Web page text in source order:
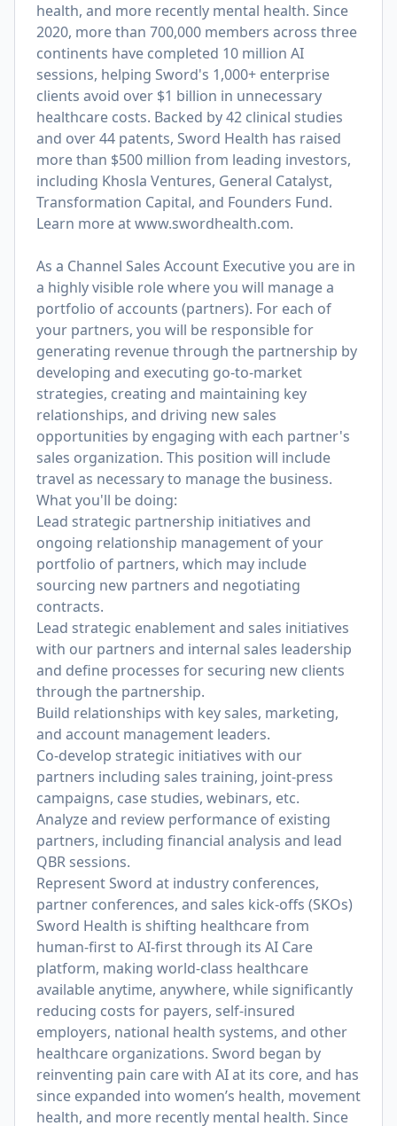
health, and more recently mental health. Since
2020, more than 700,000 members across three
continents have completed 10 million AI
sessions, helping Sword's 1,000+ enterprise
clients avoid over $1 billion in unnecessary
healthcare costs. Backed by 42 clinical studies
and over 44 patents, Sword Health has raised
more than $500 million from leading investors,
including Khosla Ventures, General Catalyst,
Transformation Capital, and Founders Fund.
Learn more atwww.swordhealth.com.
As a Channel Sales Account Executive you are in
a highly visible role where you will manage a
portfolio of accounts (partners). For each of
your partners, you will be responsible for
generating revenue through the partnership by
developing and executing go-to-market
strategies, creating and maintaining key
relationships, and driving new sales
opportunities by engaging with each partner's
sales organization. This position will include
travel as necessary to manage the business.
What you'll be doing:
Lead strategic partnership initiatives and
ongoing relationship management of your
portfolio of partners, which may include
sourcing new partners and negotiating
contracts.
Lead strategic enablement and sales initiatives
with our partners and internal sales leadership
and define processes for securing new clients
through the partnership.
Build relationships with key sales, marketing,
and account management leaders.
Co-develop strategic initiatives with our
partners including sales training, joint-press
campaigns, case studies, webinars, etc.
Analyze and review performance of existing
partners, including financial analysis and lead
QBR sessions.
Represent Sword at industry conferences,
partner conferences, and sales kick-offs (SKOs)
Sword Health is shifting healthcare from
human-first to AI-first through its AI Care
platform, making world-class healthcare
available anytime, anywhere, while significantly
reducing costs for payers, self-insured
employers, national health systems, and other
healthcare organizations. Sword began by
reinventing pain care with AI at its core, and has
since expanded into women’s health, movement
health, and more recently mental health. Since